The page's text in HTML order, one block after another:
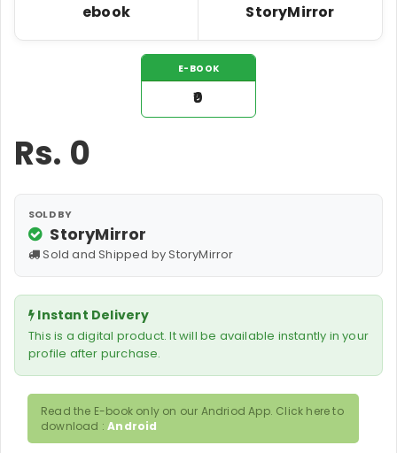
ebook StoryMirror
E-BOOK
₹0
Rs. 0
SOLD BY
StoryMirror
Sold and Shipped by StoryMirror
Instant Delivery
This is a digital product. It will be available instantly in your
profile after purchase.
Read the E-book only on our Andriod App. Click here to
download :Android